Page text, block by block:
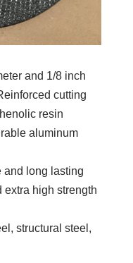
and 1/8 inch
cutting
resin
aluminum
and long lasting
high strength
structural steel,